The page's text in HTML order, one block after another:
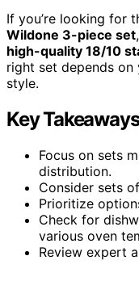
If you’re looking for
Wildone 3-piece set
high-quality 18/10
right set depends on
style.
Key Takeaways
Focus on sets
distribution.
Consider sets
Prioritize
Check for
various oven
Review expert